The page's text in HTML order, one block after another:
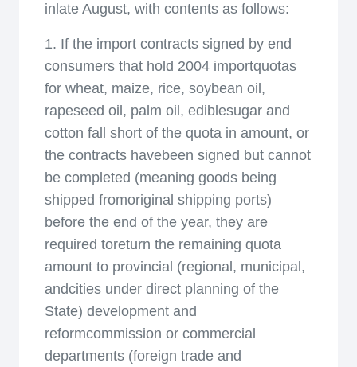
inlate August, with contents as follows:
1. If the import contracts signed by end
consumers that hold 2004 importquotas
for wheat, maize, rice, soybean oil,
rapeseed oil, palm oil, ediblesugar and
cotton fall short of the quota in amount, or
the contracts havebeen signed but cannot
be completed (meaning goods being
shipped fromoriginal shipping ports)
before the end of the year, they are
required toreturn the remaining quota
amount to provincial (regional, municipal,
andcities under direct planning of the
State) development and
reformcommission or commercial
departments (foreign trade and